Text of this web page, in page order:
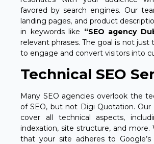
favored by search engines. Our
landing pages, and product
in keywords like “SEO agency
relevant phrases. The goal is not just
to engage and convert visitors into
Technical SEO
Many SEO agencies overlook the
of SEO, but not Digi Quotation. Our
cover all technical aspects,
indexation, site structure, and more.
that your site adheres to Google’s